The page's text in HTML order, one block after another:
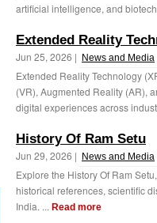
artificial intelligence, and
Extended Reality
Jun 25, 2026 | News and Media
Extended Reality Technology
(VR), Augmented Reality (AR),
digital experiences across
History Of Ram Setu
Jun 29, 2026 | News and Media
Explore the History Of Ram
historical references, scientific
India. ... Read more